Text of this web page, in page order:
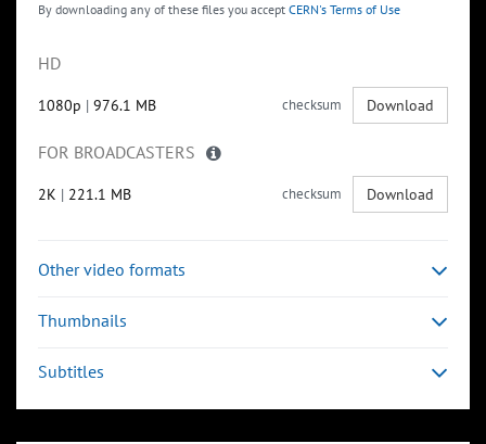
By downloading any of these files you accept CERN's Terms of Use
HD
1080p | 976.1 MB checksum Download
FOR BROADCASTERS
2K | 221.1 MB checksum Download
Other video formats
Thumbnails
Subtitles